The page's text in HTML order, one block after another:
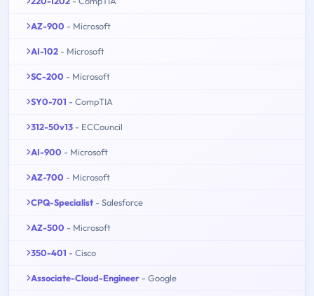
AZ-900 - Microsoft
AI-102 - Microsoft
SC-200 - Microsoft
SY0-701 - CompTIA
312-50v13 - ECCouncil
AI-900 - Microsoft
AZ-700 - Microsoft
CPQ-Specialist - Salesforce
AZ-500 - Microsoft
350-401 - Cisco
Associate-Cloud-Engineer - Google